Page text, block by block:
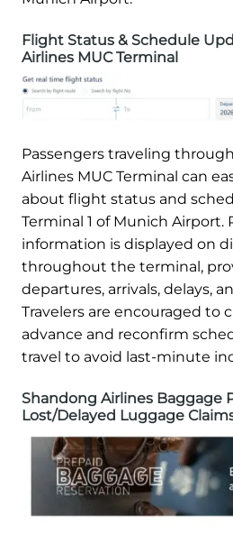
Flight Status & Schedule
Airlines MUC Terminal
Passengers traveling
Airlines MUC Terminal can
about flight status and
Terminal 1 of Munich
information is displayed on
throughout the terminal,
departures, arrivals, delays,
Travelers are encouraged to
advance and reconfirm
travel to avoid last-minute
Shandong Airlines Baggage
Lost/Delayed Luggage